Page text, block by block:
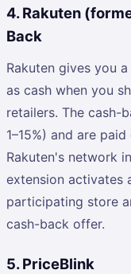
4. Rakuten
Back
Rakuten gives you
as cash when you
retailers. The cash-
1–15%) and are
Rakuten's network
extension activates
participating store
cash-back offer.
5. PriceBlink